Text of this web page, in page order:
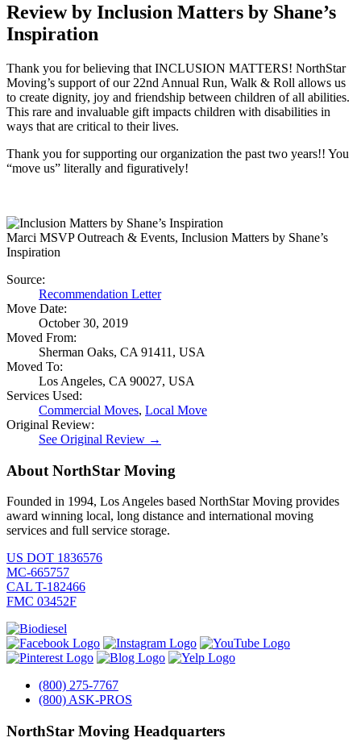
Review by Inclusion Matters by Shane’s
Inspiration
Thank you for believing that INCLUSION MATTERS! NorthStar
Moving’s support of our 22nd Annual Run, Walk & Roll allows us
to create dignity, joy and friendship between children of all abilities.
This rare and invaluable gift impacts children with disabilities in
ways that are critical to their lives.
Thank you for supporting our organization the past two years!! You
“move us” literally and figuratively!
Marci MSVP Outreach & Events, Inclusion Matters by Shane’s
Inspiration
Source:
Recommendation Letter
Move Date:
October 30, 2019
Moved From:
Sherman Oaks, CA 91411, USA
Moved To:
Los Angeles, CA 90027, USA
Services Used:
Commercial Moves, Local Move
Original Review:
See Original Review →
About NorthStar Moving
Founded in 1994, Los Angeles based NorthStar Moving provides
award winning local, long distance and international moving
services and full service storage.
US DOT 1836576
MC-665757
CAL T-182466
FMC 03452F
(800) 275-7767
(800) ASK-PROS
NorthStar Moving Headquarters